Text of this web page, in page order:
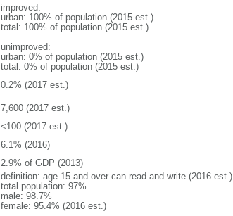
improved:
urban: 100% of population (2015 est.)
total: 100% of population (2015 est.)
unimproved:
urban: 0% of population (2015 est.)
total: 0% of population (2015 est.)
0.2% (2017 est.)
7,600 (2017 est.)
<100 (2017 est.)
6.1% (2016)
2.9% of GDP (2013)
definition: age 15 and over can read and write (2016 est.)
total population: 97%
male: 98.7%
female: 95.4% (2016 est.)